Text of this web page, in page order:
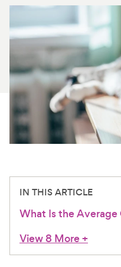
About Us
For Vet Teams
Chat free with
IN THIS ARTICLE
What Is the Average
View 8 More+